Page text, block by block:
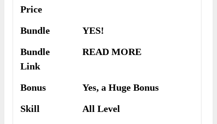
Price
Bundle
YES!
Bundle
Link
READ MORE
Bonus
Yes, a Huge Bonus
Skill
All Level